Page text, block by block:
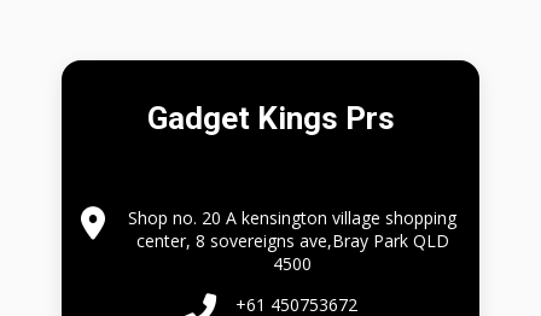
Gadget Kings Prs
Shop no. 20 A kensington village shopping
center, 8 sovereigns ave,Bray Park QLD
4500
+61 450753672